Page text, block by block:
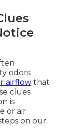
odors
airflow that
clues
is
or air
on our